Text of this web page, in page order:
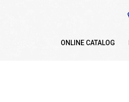
ONLINE CATALOG